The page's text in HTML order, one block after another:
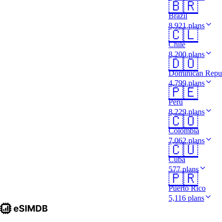
🇧🇷
Brazil
8,921 plans
🇨🇱
Chile
8,200 plans
🇩🇴
Dominican
4,799 plans
🇵🇪
Peru
8,229 plans
🇨🇴
Colombia
7,062 plans
🇨🇺
Cuba
577 plans
🇵🇷
Puerto Rico
5,116 plans